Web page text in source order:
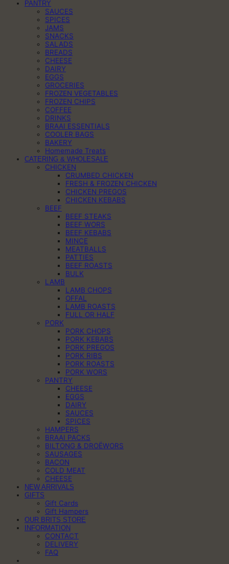
PANTRY
SAUCES
SPICES
JAMS
SNACKS
SALADS
BREADS
CHEESE
DAIRY
EGGS
GROCERIES
FROZEN VEGETABLES
FROZEN CHIPS
COFFEE
DRINKS
BRAAI ESSENTIALS
COOLER BAGS
BAKERY
Homemade Treats
CATERING & WHOLESALE
CHICKEN
CRUMBED CHICKEN
FRESH & FROZEN CHICKEN
CHICKEN PREGOS
CHICKEN KEBABS
BEEF
BEEF STEAKS
BEEF WORS
BEEF KEBABS
MINCE
MEATBALLS
PATTIES
BEEF ROASTS
BULK
LAMB
LAMB CHOPS
OFFAL
LAMB ROASTS
FULL OR HALF
PORK
PORK CHOPS
PORK KEBABS
PORK PREGOS
PORK RIBS
PORK ROASTS
PORK WORS
PANTRY
CHEESE
EGGS
DAIRY
SAUCES
SPICES
HAMPERS
BRAAI PACKS
BILTONG & DROËWORS
SAUSAGES
BACON
COLD MEAT
CHEESE
NEW ARRIVALS
GIFTS
Gift Cards
Gift Hampers
OUR BRITS STORE
INFORMATION
CONTACT
DELIVERY
FAQ